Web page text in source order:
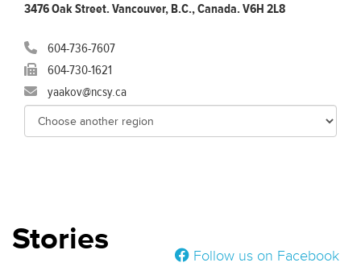
3476 Oak Street. Vancouver, B.C., Canada. V6H 2L8
604-736-7607
604-730-1621
yaakov@ncsy.ca
Stories Follow us on Facebook